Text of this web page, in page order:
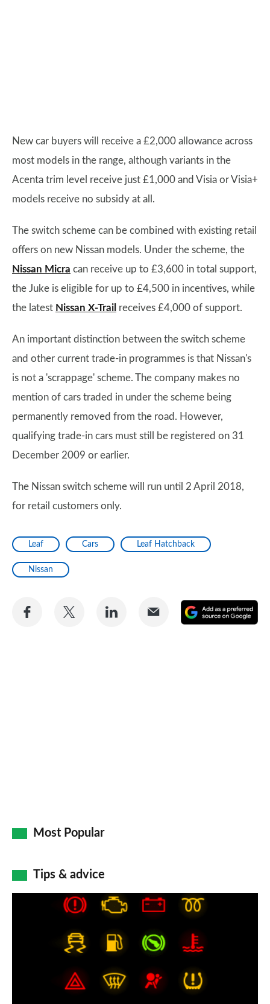
New car buyers will receive a £2,000 allowance across
most models in the range, although variants in the
Acenta trim level receive just £1,000 and Visia or Visia+
models receive no subsidy at all.
The switch scheme can be combined with existing retail
offers on new Nissan models. Under the scheme, the
Nissan Micra can receive up to £3,600 in total support,
the Juke is eligible for up to £4,500 in incentives, while
the latest Nissan X-Trail receives £4,000 of support.
An important distinction between the switch scheme
and other current trade-in programmes is that Nissan's
is not a 'scrappage' scheme. The company makes no
mention of cars traded in under the scheme being
permanently removed from the road. However,
qualifying trade-in cars must still be registered on 31
December 2009 or earlier.
The Nissan switch scheme will run until 2 April 2018,
for retail customers only.
Leaf Cars Leaf Hatchback
Nissan
Share
Share
Share
Share
Most Popular
Tips & advice